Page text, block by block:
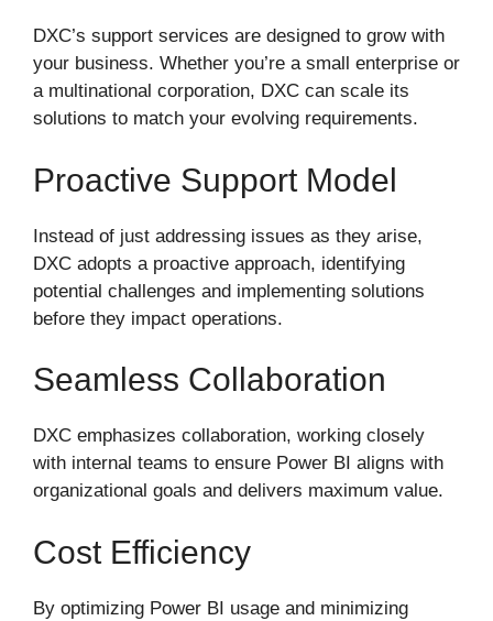
DXC’s support services are designed to grow with
your business. Whether you’re a small enterprise or
a multinational corporation, DXC can scale its
solutions to match your evolving requirements.
Proactive Support Model
Instead of just addressing issues as they arise,
DXC adopts a proactive approach, identifying
potential challenges and implementing solutions
before they impact operations.
Seamless Collaboration
DXC emphasizes collaboration, working closely
with internal teams to ensure Power BI aligns with
organizational goals and delivers maximum value.
Cost Efficiency
By optimizing Power BI usage and minimizing